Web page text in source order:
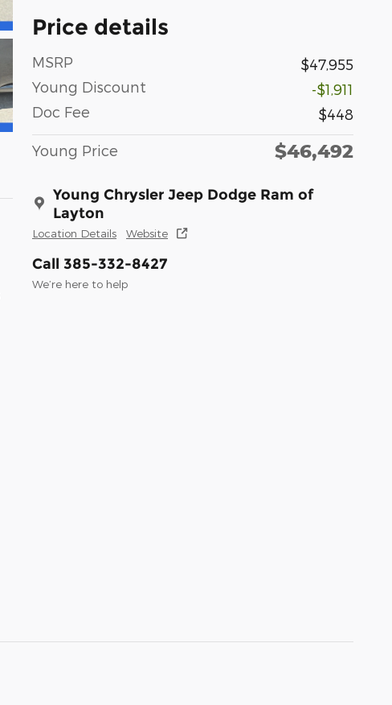
Price details
MSRP
$47,955
Young Discount
-$1,911
Doc Fee
$448
Young Price $46,492
Young Chrysler Jeep Dodge Ram of
Layton
Location Details Website
Call 385-332-8427
We’re here to help